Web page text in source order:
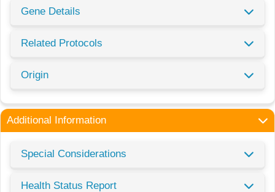
Gene Details
Related Protocols
Origin
Additional Information
Special Considerations
Health Status Report